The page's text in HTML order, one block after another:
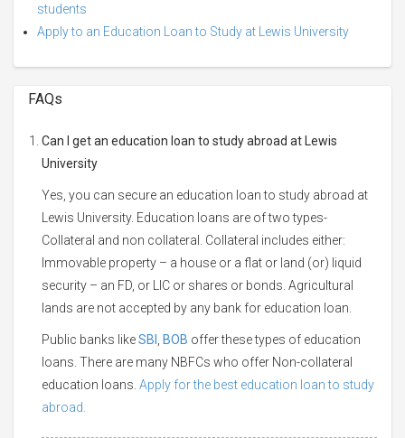
students
Apply to an Education Loan to Study at Lewis University
FAQs
Can I get an education loan to study abroad at Lewis
University
Yes, you can secure an education loan to study abroad at
Lewis University. Education loans are of two types-
Collateral and non collateral. Collateral includes either:
Immovable property – a house or a flat or land (or) liquid
security – an FD, or LIC or shares or bonds. Agricultural
lands are not accepted by any bank for education loan.
Public banks likeSBI BOB offer these types of education
loans. There are many NBFCs who offer Non-collateral
education loans. Apply for the best education loan to study
abroad.